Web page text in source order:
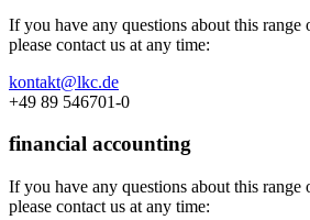
If you have any questions about this
please contact us at any time:
kontakt@lkc.de
+49 89 546701-0
financial accounting
If you have any questions about this
please contact us at any time: